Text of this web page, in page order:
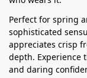
Perfect for spring
sophisticated
appreciates crisp
depth. Experience
and daring